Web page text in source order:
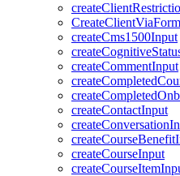
createCms1500Input
createCommentInput
createContactInput
createCourseInput